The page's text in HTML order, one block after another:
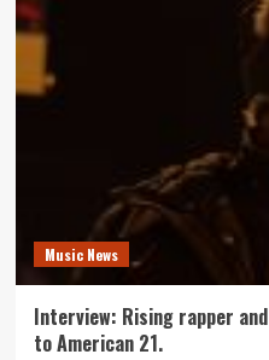
rap
music
with
new
music
video
Music News
Interview: Rising rapper
to American 21.